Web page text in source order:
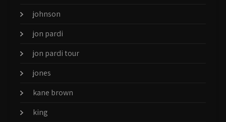
johnson
jon pardi
jon pardi tour
jones
kane brown
king